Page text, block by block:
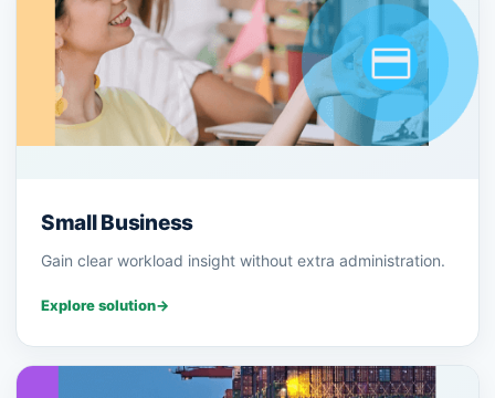
Small Business
Gain clear workload insight without extra administration.
Explore solution→